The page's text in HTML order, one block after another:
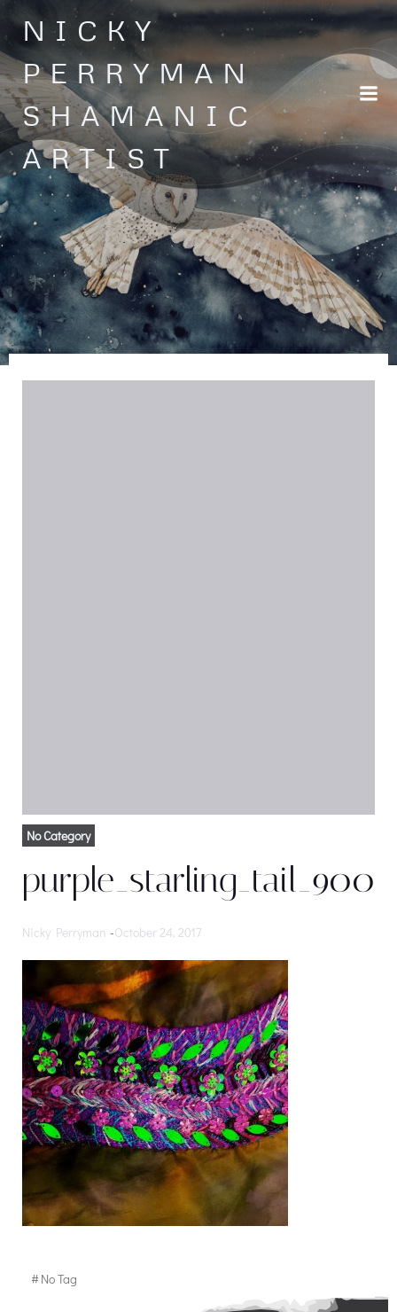
Skip
to
content
NICKY
PERRYMAN
SHAMANIC
ARTIST
No Category
purple_starling_tail_900
Nicky Perryman -October 24, 2017
#No Tag